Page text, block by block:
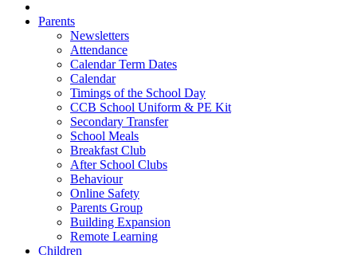
Parents
Newsletters
Attendance
Calendar Term Dates
Calendar
Timings of the School Day
CCB School Uniform & PE Kit
Secondary Transfer
School Meals
Breakfast Club
After School Clubs
Behaviour
Online Safety
Parents Group
Building Expansion
Remote Learning
Children